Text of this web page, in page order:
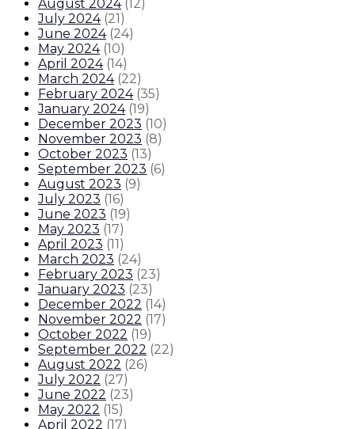
August 2024 ( 12)
July 2024 (21)
June 2024 (24)
May 2024 (10)
April 2024 (14)
March 2024 (22)
February 2024 (35)
January 2024 (19)
December 2023 (10)
November 2023 (8)
October 2023 (13)
September 2023 (6)
August 2023 (9)
July 2023 (16)
June 2023 (19)
May 2023 (17)
April 2023 (11)
March 2023 (24)
February 2023 (23)
January 2023 (23)
December 2022 (14)
November 2022 (17)
October 2022 (19)
September 2022 (22)
August 2022 (26)
July 2022 (27)
June 2022 (23)
May 2022 (15)
April 2022 (17)